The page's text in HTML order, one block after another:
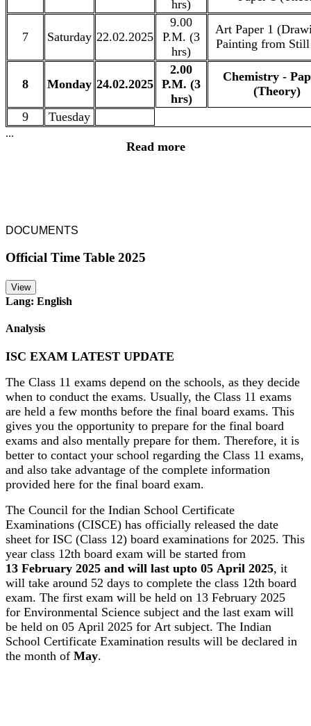
hrs)
7 Saturday 22.02.2025
9.00
P.M. (3
hrs)
Art Paper 1
Painting from
8 Monday 24.02.2025
2.00
P.M. (3
hrs)
Chemistry -
(Theory)
9
Tuesday
...
Read more
DOCUMENTS
Official Time Table 2025
View
Lang: English
Analysis
ISC EXAM LATEST UPDATE
The Class 11 exams depend on the schools, as they decide
when to conduct the exams. Usually, the Class 11 exams
are held a few months before the final board exams. This
gives you the opportunity to prepare for the final board
exams and also mentally prepare for them. Therefore, it is
better to contact your school regarding the Class 11 exams,
and also take advantage of the complete information
provided here for the final board exam.
The Council for the Indian School Certificate
Examinations (CISCE) has officially released the date
sheet for ISC (Class 12) board examinations for 2025. This
year class 12th board exam will be started from
13 February 2025 and will last upto 05 April 2025, it
will take around 52 days to complete the class 12th board
exam. The first exam will be held on 13 February 2025
for Environmental Science subject and the last exam will
be held on 05 April 2025 for Art subject. The Indian
School Certificate Examination results will be declared in
the month of May.